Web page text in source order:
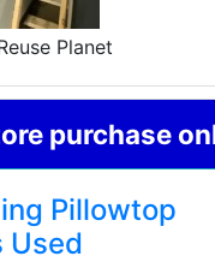
Planet
purchase
Pillowtop
Used